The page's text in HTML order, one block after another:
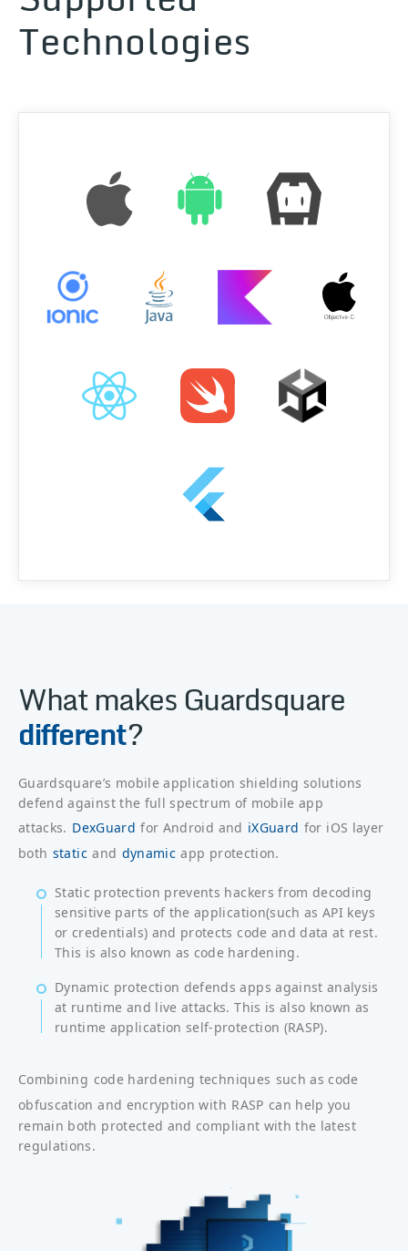
Technologies
What makes Guardsquare
different?
Guardsquare’s mobile application shielding solutions
defend against the full spectrum of mobile app
attacks. DexGuard for Android and iXGuard for iOS layer
both static and dynamic app protection.
Static protection prevents hackers from decoding
sensitive parts of the application(such as API keys
or credentials) and protects code and data at rest.
This is also known as code hardening.
Dynamic protection defends apps against analysis
at runtime and live attacks. This is also known as
runtime application self-protection (RASP).
Combining code hardening techniques such as code
obfuscation and encryption with RASP can help you
remain both protected and compliant with the latest
regulations.